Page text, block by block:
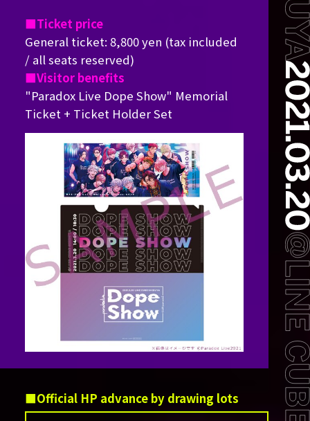
Ticket price
General ticket: 8,800 yen (tax included
/ all seats reserved)
Visitor benefits
"Paradox Live Dope Show" Memorial
Ticket + Ticket Holder Set
Official HP advance by drawing lots